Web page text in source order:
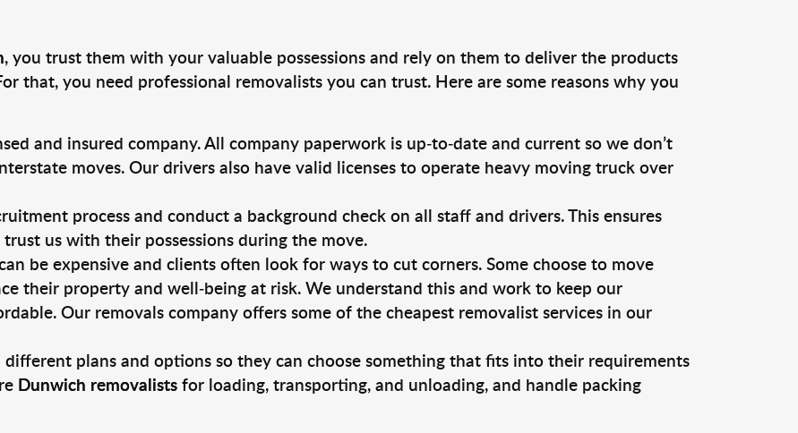
, you trust them with your valuable possessions and rely on them to deliver the products
that, you need professional removalists you can trust. Here are some reasons why you
and insured company. All company paperwork is up-to-date and current so we don’t
moves. Our drivers also have valid licenses to operate heavy moving truck over
process and conduct a background check on all staff and drivers. This ensures
us with their possessions during the move.
be expensive and clients often look for ways to cut corners. Some choose to move
their property and well-being at risk. We understand this and work to keep our
Our removals company offers some of the cheapest removalist services in our
plans and options so they can choose something that fits into their requirements
Dunwich removalistsfor loading, transporting, and unloading, and handle packing